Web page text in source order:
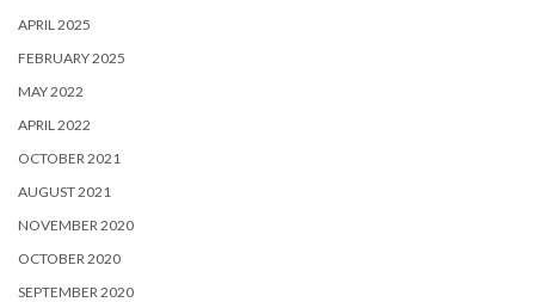
APRIL 2025
FEBRUARY 2025
MAY 2022
APRIL 2022
OCTOBER 2021
AUGUST 2021
NOVEMBER 2020
OCTOBER 2020
SEPTEMBER 2020